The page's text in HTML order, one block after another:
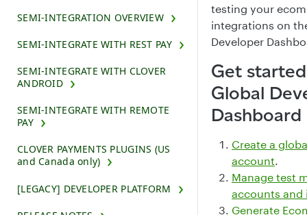
SEMI-INTEGRATION OVERVIEW
SEMI-INTEGRATE WITH REST PAY
SEMI-INTEGRATE WITH CLOVER
ANDROID
SEMI-INTEGRATE WITH REMOTE
PAY
CLOVER PAYMENTS PLUGINS (US
and Canada only)
[LEGACY] DEVELOPER PLATFORM
testing your
integrations on
Developer
Get
Global
Dashboard
Create a
account.
Manage test
accounts
Generate